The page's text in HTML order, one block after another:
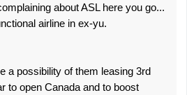
about ASL here you go...
airline in ex-yu.
a possibility of them leasing 3rd
to open Canada and to boost